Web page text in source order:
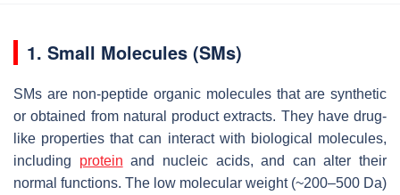
1. Small Molecules (SMs)
SMs are non-peptide organic molecules that are synthetic
or obtained from natural product extracts. They have drug-
like properties that can interact with biological molecules,
including protein and nucleic acids, and can alter their
normal functions. The low molecular weight (~200–500 Da)